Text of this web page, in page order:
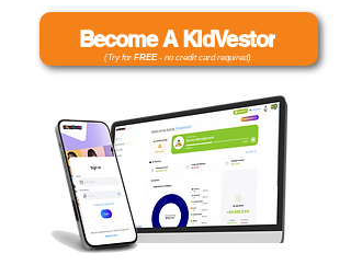
Become A KidVestor
(Try for FREE- no credit card required)